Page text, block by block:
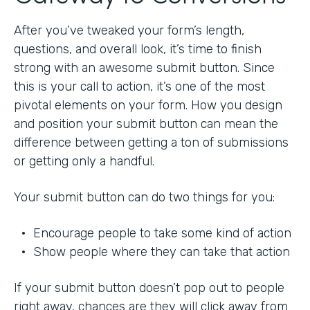
After you’ve tweaked your form’s length,
questions, and overall look, it’s time to finish
strong with an awesome submit button. Since
this is your call to action, it’s one of the most
pivotal elements on your form. How you design
and position your submit button can mean the
difference between getting a ton of submissions
or getting only a handful.
Your submit button can do two things for you:
• Encourage people to take some kind of action
• Show people where they can take that action
If your submit button doesn’t pop out to people
right away, chances are they will click away from